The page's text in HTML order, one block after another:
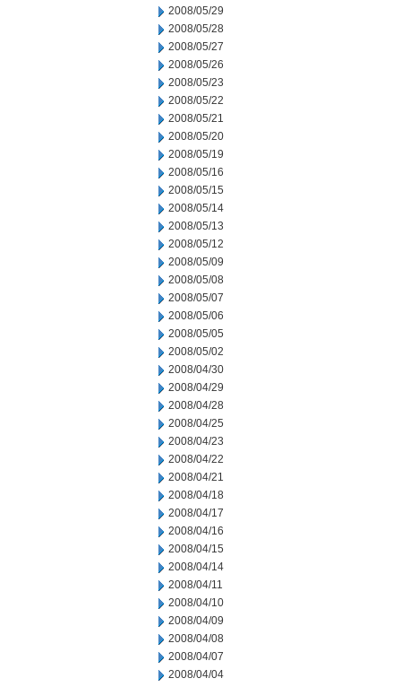
2008/05/29
2008/05/28
2008/05/27
2008/05/26
2008/05/23
2008/05/22
2008/05/21
2008/05/20
2008/05/19
2008/05/16
2008/05/15
2008/05/14
2008/05/13
2008/05/12
2008/05/09
2008/05/08
2008/05/07
2008/05/06
2008/05/05
2008/05/02
2008/04/30
2008/04/29
2008/04/28
2008/04/25
2008/04/23
2008/04/22
2008/04/21
2008/04/18
2008/04/17
2008/04/16
2008/04/15
2008/04/14
2008/04/11
2008/04/10
2008/04/09
2008/04/08
2008/04/07
2008/04/04